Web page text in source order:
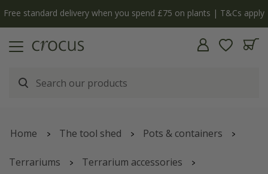
Free standard delivery when you spend £75 on plants | T&Cs apply
Home The tool shed Pots & containers
Terrariums Terrarium accessories